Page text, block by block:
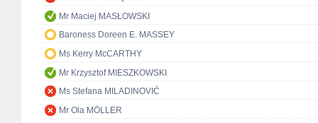
Mr Maciej MASŁOWSKI
Baroness Doreen E. MASSEY
Ms Kerry McCARTHY
Mr Krzysztof MIESZKOWSKI
Ms Stefana MILADINOVIĆ
Mr Ola MÖLLER